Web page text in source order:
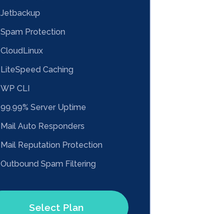
Jetbackup
Spam Protection
CloudLinux
LiteSpeed Caching
WP CLI
99.99% Server Uptime
Mail Auto Responders
Mail Reputation Protection
Outbound Spam Filtering
Select Plan